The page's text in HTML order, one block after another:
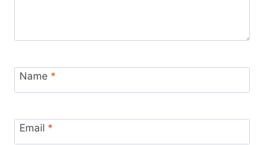
Name *
Email *